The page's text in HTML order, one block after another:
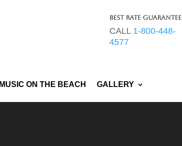
Best Rate Guarantee
CALL 1-800-448-
4577
MUSIC ON THE BEACH GALLERY